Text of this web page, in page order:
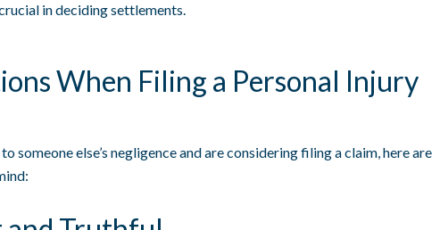
in deciding settlements.
When Filing a Personal Injury
someone else’s negligence and are considering filing a claim, here are